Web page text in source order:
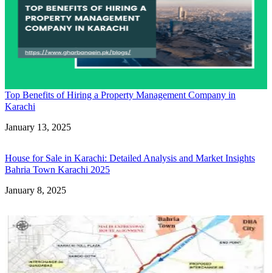
Top Benefits of Hiring a Property Management Company in
Karachi
Date
January 13, 2025
House for Sale in Karachi: Detailed Analysis and Market Insights
Bahria Town Karachi 2025
Date
January 8, 2025